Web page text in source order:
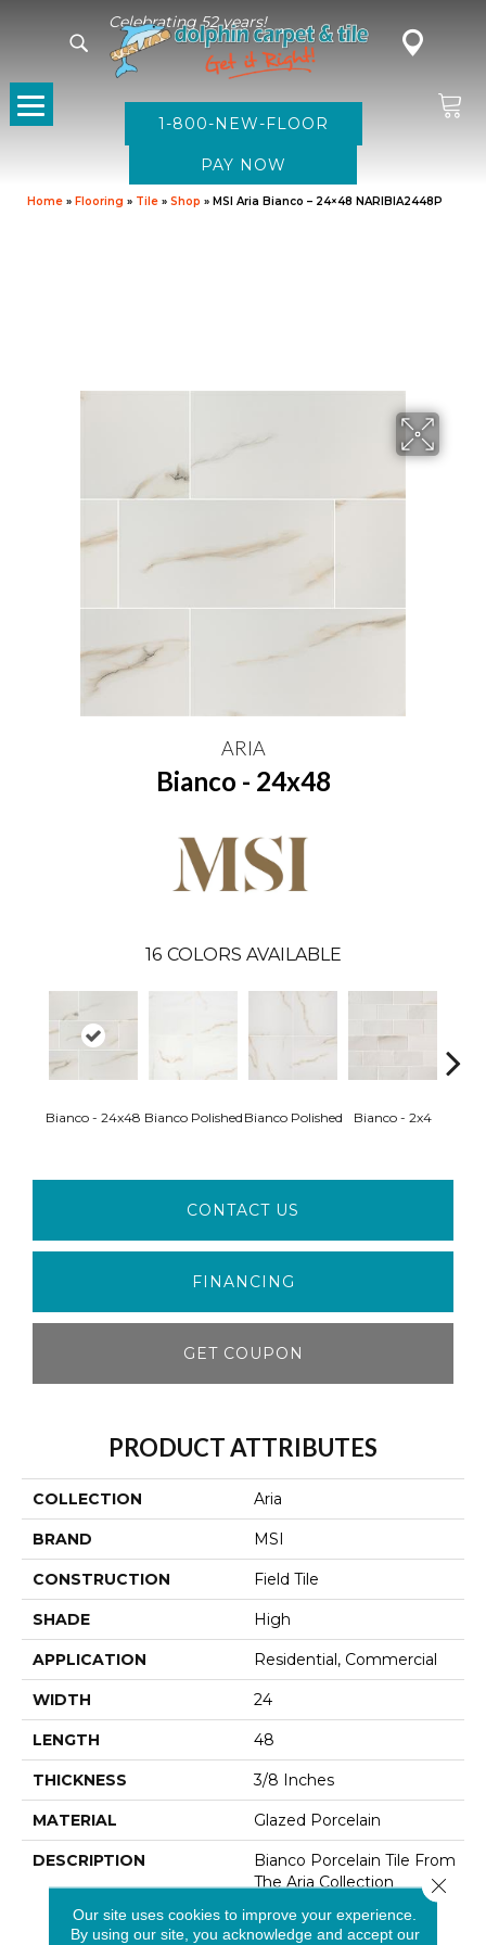
Celebrating 52 years!
1-800-NEW-FLOOR
Home » Flooring » Tile » Shop » MSI Aria Bianco – 24×48 NARIBIA2448P
ARIA
Bianco - 24x48
16 COLORS AVAILABLE
Bianco - 24x48 Bianco Polished Bianco Polished Bianco - 2x4
CONTACT US
FINANCING
GET COUPON
PRODUCT ATTRIBUTES
COLLECTION Aria
BRAND MSI
CONSTRUCTION Field Tile
SHADE High
APPLICATION Residential, Commercial
WIDTH 24
LENGTH 48
THICKNESS 3/8 Inches
MATERIAL Glazed Porcelain
DESCRIPTION
Bianco Porcelain Tile From
The Aria Collection
Creams Reminiscent Of
Our site uses cookies to improve your experience.
By using our site, you acknowledge and accept our
Close